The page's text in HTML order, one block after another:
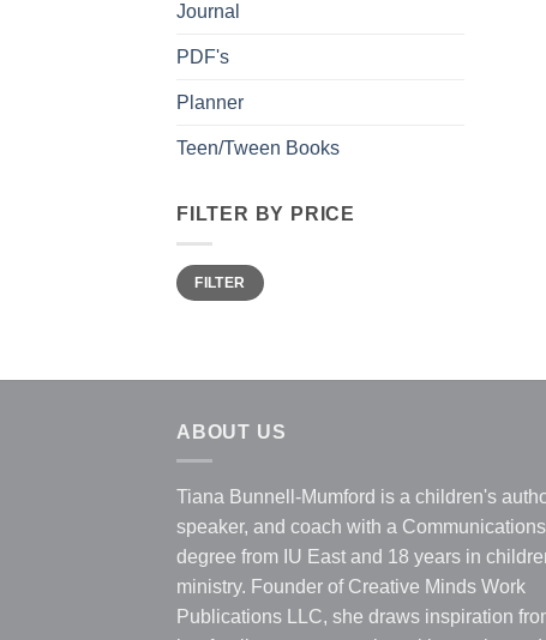
Journal
PDF's
Planner
Teen/Tween Books
FILTER BY PRICE
Min
price
Max
priceFILTER
ABOUT US
Tiana Bunnell-Mumford is a children's
speaker, and coach with a Communications
degree from IU East and 18 years in
ministry. Founder of Creative Minds Work
Publications LLC, she draws inspiration